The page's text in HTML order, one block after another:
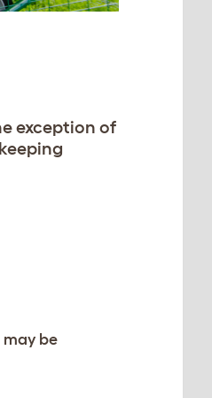
exception of
be